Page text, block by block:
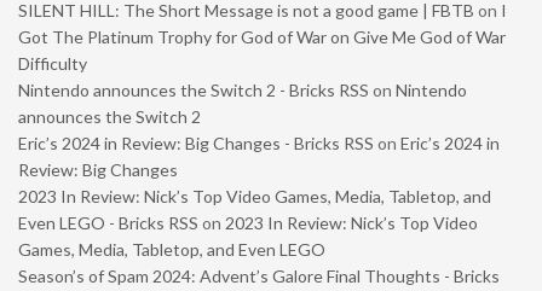
SILENT HILL: The Short Message is not a good game | FBTB on I
Got The Platinum Trophy for God of War on Give Me God of War
Difficulty
Nintendo announces the Switch 2 - Bricks RSS on Nintendo
announces the Switch 2
Eric’s 2024 in Review: Big Changes - Bricks RSS on Eric’s 2024 in
Review: Big Changes
2023 In Review: Nick’s Top Video Games, Media, Tabletop, and
Even LEGO - Bricks RSS on 2023 In Review: Nick’s Top Video
Games, Media, Tabletop, and Even LEGO
Season’s of Spam 2024: Advent’s Galore Final Thoughts - Bricks